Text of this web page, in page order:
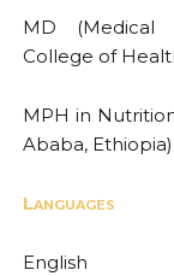
MD (Medical
College of
MPH in
Ababa, Ethiopia)
Languages
English